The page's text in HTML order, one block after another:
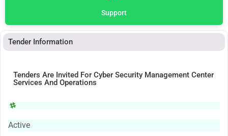
Support
Tender Information
Tenders Are Invited For Cyber Security Management Center
Services And Operations
Active